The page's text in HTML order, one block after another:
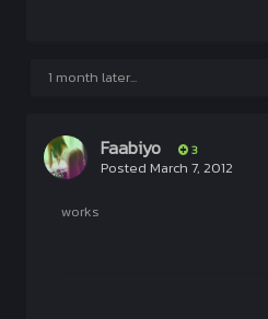
1 month later...
Faabiyo 3
Posted March 7, 2012
works